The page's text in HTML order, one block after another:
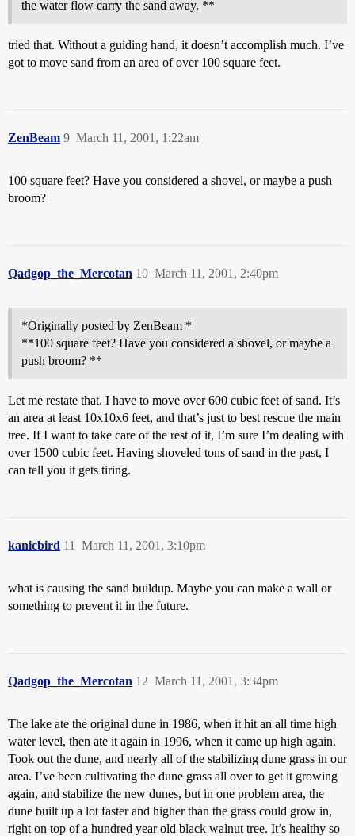
the water flow carry the sand away. **
tried that. Without a guiding hand, it doesn’t accomplish much. I’ve
got to move sand from an area of over 100 square feet.
ZenBeam March 11, 2001, 1:22am
9
100 square feet? Have you considered a shovel, or maybe a push
broom?
Qadgop_the_Mercotan March 11, 2001, 2:40pm
10
*Originally posted by ZenBeam *
**100 square feet? Have you considered a shovel, or maybe a
push broom? **
Let me restate that. I have to move over 600 cubic feet of sand. It’s
an area at least 10x10x6 feet, and that’s just to best rescue the main
tree. If I want to take care of the rest of it, I’m sure I’m dealing with
over 1500 cubic feet. Having shoveled tons of sand in the past, I
can tell you it gets tiring.
kanicbird March 11, 2001, 3:10pm
11
what is causing the sand buildup. Maybe you can make a wall or
something to prevent it in the future.
Qadgop_the_Mercotan March 11, 2001, 3:34pm
12
The lake ate the original dune in 1986, when it hit an all time high
water level, then ate it again in 1996, when it came up high again.
Took out the dune, and nearly all of the stabilizing dune grass in our
area. I’ve been cultivating the dune grass all over to get it growing
again, and stabilize the new dunes, but in one problem area, the
dune built up a lot faster and higher than the grass could grow in,
right on top of a hundred year old black walnut tree. It’s healthy so